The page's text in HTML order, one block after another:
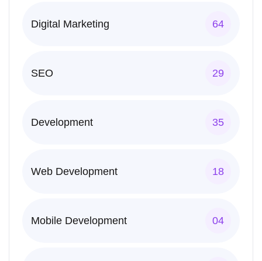
Digital Marketing 64
SEO 29
Development 35
Web Development 18
Mobile Development 04